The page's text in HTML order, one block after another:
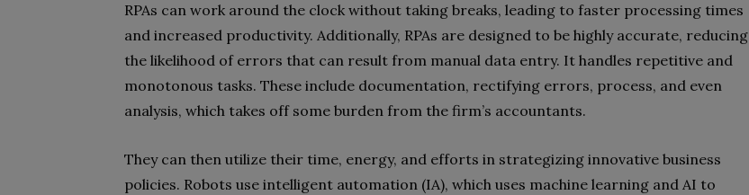
RPAs can work around the clock without taking breaks, leading to faster processing times
and increased productivity. Additionally, RPAs are designed to be highly accurate, reducing
the likelihood of errors that can result from manual data entry. It handles repetitive and
monotonous tasks. These include documentation, rectifying errors, process, and even
analysis, which takes off some burden from the firm’s accountants.
They can then utilize their time, energy, and efforts in strategizing innovative business
policies. Robots use intelligent automation (IA), which uses machine learning and AI to